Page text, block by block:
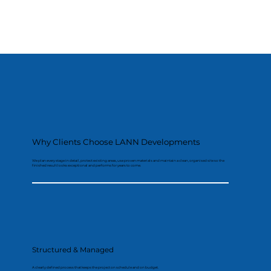
Why Clients Choose LANN Developments
We plan every stage in detail, protect existing areas, use proven materials and maintain a clean, organised site so the
finished result looks exceptional and performs for years to come.
Structured & Managed
A clearly defined process that keeps the project on schedule and on budget.